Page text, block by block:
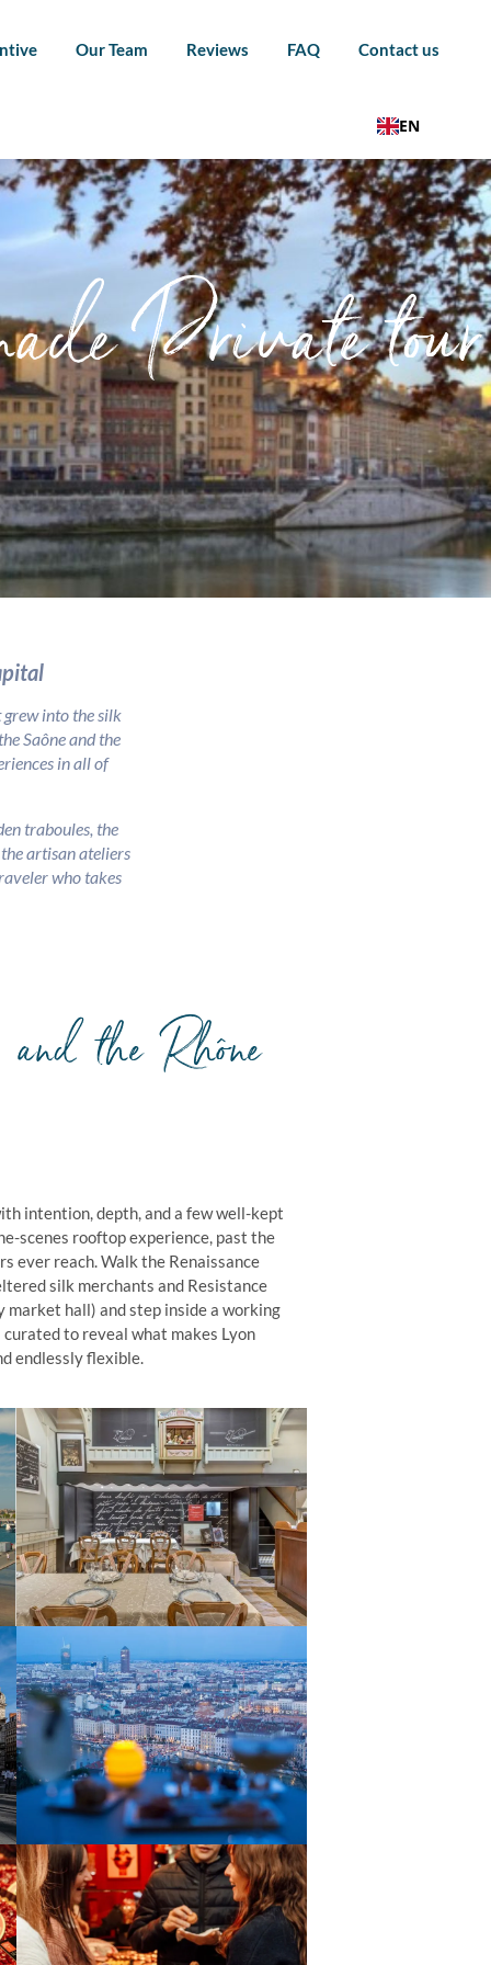
Our Team Reviews FAQ Contact us
EN
Private tour
grew into the silk
Saône and the
in all of
traboules, the
artisan ateliers
who takes
the Rhône
intention, depth, and a few well-kept
scenes rooftop experience, past the
ever reach. Walk the Renaissance
silk merchants and Resistance
market hall) and step inside a working
to reveal what makes Lyon
endlessly flexible.